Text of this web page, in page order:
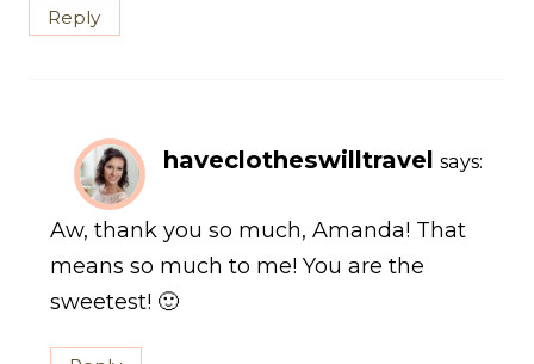
Reply
haveclotheswilltravel says:
Aw, thank you so much, Amanda! That
means so much to me! You are the
sweetest! 🙂